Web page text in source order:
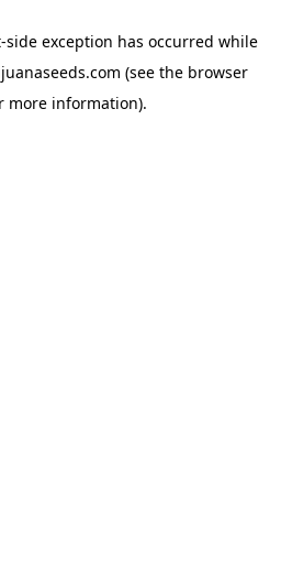
-side exception has occurred while
(see the browser
more information).